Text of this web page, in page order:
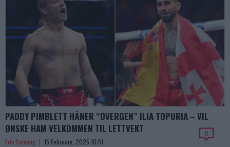
PADDY PIMBLETT HÅNER “DVERGEN” ILIA TOPURIA – VIL
ØNSKE HAM VELKOMMEN TIL LETTVEKT
Erik Solvang 15 February, 2025 10:51
0